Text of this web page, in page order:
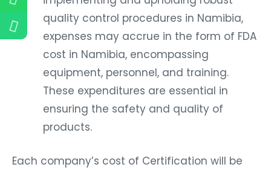
quality control procedures in Namibia,
expenses may accrue in the form of FDA
cost in Namibia, encompassing
equipment, personnel, and training.
These expenditures are essential in
ensuring the safety and quality of
products.
Each company’s cost of Certification will be